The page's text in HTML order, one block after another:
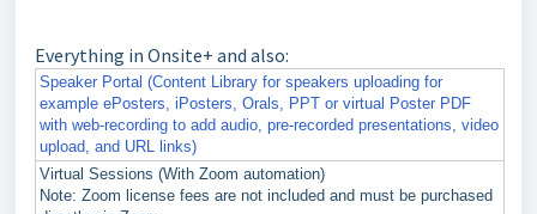
Everything in Onsite+ and also:
Speaker Portal (Content Library for speakers uploading for
example ePosters, iPosters, Orals, PPT or virtual Poster PDF
with web-recording to add audio, pre-recorded presentations, video
upload, and URL links)
Virtual Sessions (With Zoom automation)
Note: Zoom license fees are not included and must be purchased